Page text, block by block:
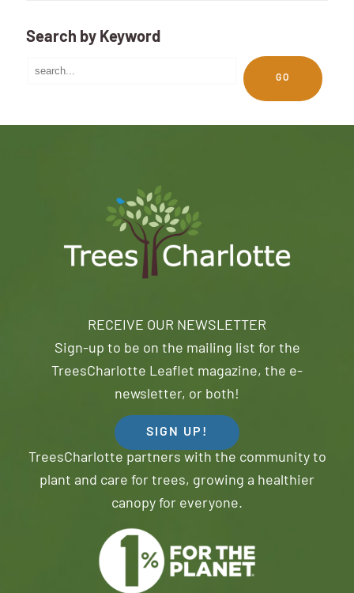
Search by Keyword
GO
RECEIVE OUR NEWSLETTER
Sign-up to be on the mailing list for the
TreesCharlotte Leaflet magazine, the e-
newsletter, or both!
SIGN UP!
TreesCharlotte partners with the community to
plant and care for trees, growing a healthier
canopy for everyone.